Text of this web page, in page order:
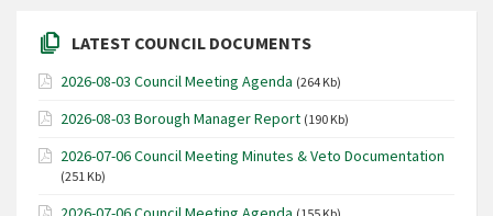
LATEST COUNCIL DOCUMENTS
2026-08-03 Council Meeting Agenda (264 Kb)
2026-08-03 Borough Manager Report (190 Kb)
2026-07-06 Council Meeting Minutes & Veto Documentation
(251 Kb)